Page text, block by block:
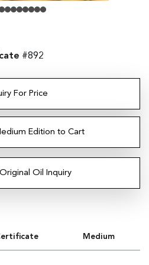
#892
For Price
Edition to Cart
Oil Inquiry
Medium